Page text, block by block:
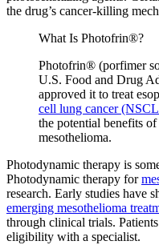
the drug’s cancer-killing
What Is Photofrin®?
Photofrin® (porfimer
U.S. Food and Drug
approved it to treat
cell lung cancer
the potential benefits
mesothelioma.
Photodynamic therapy is
Photodynamic therapy for
research. Early studies have
emerging mesothelioma
through clinical trials.
eligibility with a specialist.